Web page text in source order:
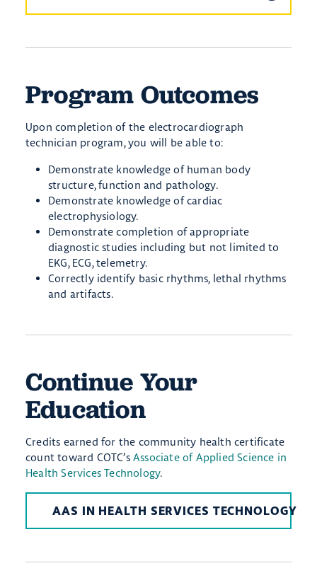
Program Outcomes
Upon completion of the electrocardiograph
technician program, you will be able to:
Demonstrate knowledge of human body
structure, function and pathology.
Demonstrate knowledge of cardiac
electrophysiology.
Demonstrate completion of appropriate
diagnostic studies including but not limited to
EKG, ECG, telemetry.
Correctly identify basic rhythms, lethal rhythms
and artifacts.
Continue Your
Education
Credits earned for the community health certificate
count toward COTC’s Associate of Applied Science in
Health Services Technology.
AAS IN HEALTH SERVICES TECHNOLOGY